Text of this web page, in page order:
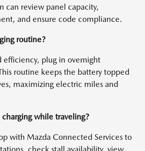
can review panel capacity,
and ensure code compliance.
routine?
efficiency, plug in overnight
routine keeps the battery topped
maximizing electric miles and
while traveling?
with Mazda Connected Services to